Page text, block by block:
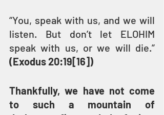
“You, speak with us, and we will
listen. But don’t let ELOHIM
(Exodus 20:19[16])
Thankfully, we have not come
to such a mountain of